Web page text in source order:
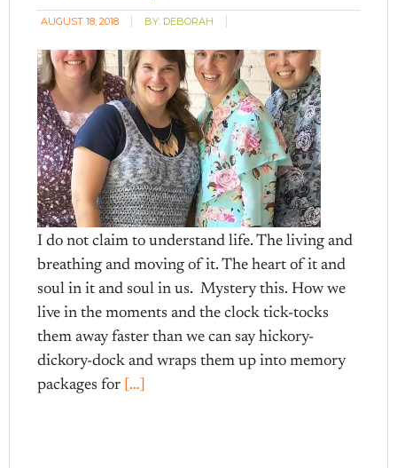
AUGUST 18, 2018 BY: DEBORAH
I do not claim to understand life. The living and
breathing and moving of it. The heart of it and
soul in it and soul in us. Mystery this. How we
live in the moments and the clock tick-tocks
them away faster than we can say hickory-
dickory-dock and wraps them up into memory
packages for […]